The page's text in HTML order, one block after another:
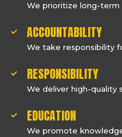
We prioritize long-term
ACCOUNTABILITY
We take responsibility
RESPONSIBILITY
We deliver high-quality
EDUCATION
We promote